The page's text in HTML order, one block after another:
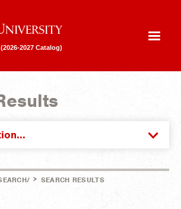
2027 Catalog)
> SEARCH RESULTS